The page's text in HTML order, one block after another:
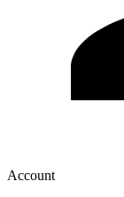
Account